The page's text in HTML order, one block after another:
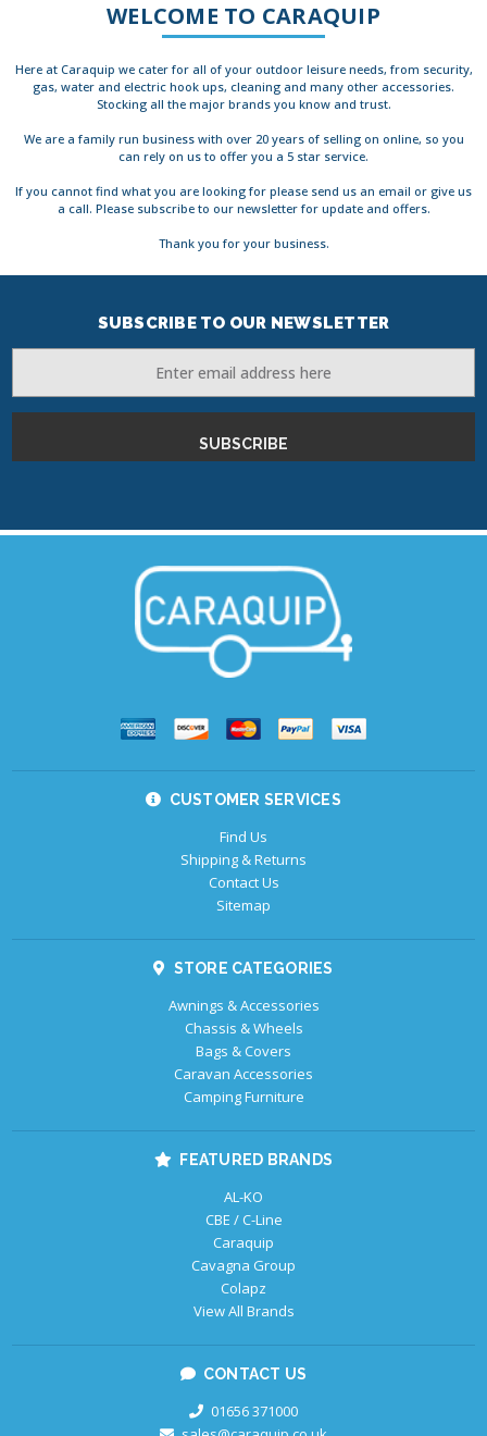
WELCOME TO CARAQUIP
Here at Caraquip we cater for all of your outdoor leisure needs, from security,
gas, water and electric hook ups, cleaning and many other accessories.
Stocking all the major brands you know and trust.
We are a family run business with over 20 years of selling on online, so you
can rely on us to offer you a 5 star service.
If you cannot find what you are looking for please send us an email or give us
a call. Please subscribe to our newsletter for update and offers.
Thank you for your business.
SUBSCRIBE TO OUR NEWSLETTER
CUSTOMER SERVICES
Find Us
Shipping & Returns
Contact Us
Sitemap
STORE CATEGORIES
Awnings & Accessories
Chassis & Wheels
Bags & Covers
Caravan Accessories
Camping Furniture
FEATURED BRANDS
AL-KO
CBE / C-Line
Caraquip
Cavagna Group
Colapz
View All Brands
CONTACT US
01656 371000